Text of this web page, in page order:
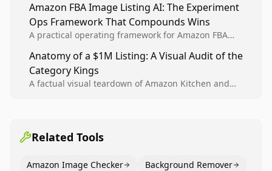
creative decisions are backed by conversion data.
Amazon FBA Image Listing AI: The Experiment
Ops Framework That Compounds Wins
A practical operating framework for Amazon FBA
higher-quality experiments, and scale visual winners
across catalogs.
Anatomy of a $1M Listing: A Visual Audit of the
Category Kings
A factual visual teardown of Amazon Kitchen and
Related Tools
Amazon Image Checker
Background Remover